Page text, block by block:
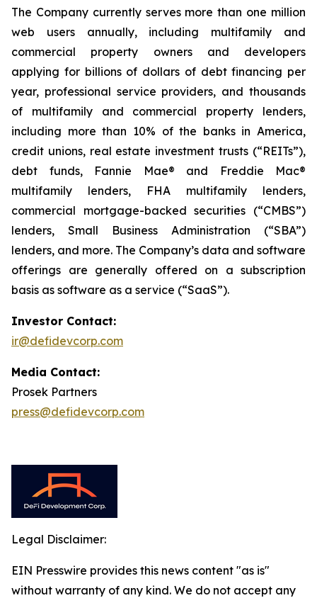
The Company currently serves more than one million
web users annually, including multifamily and
commercial property owners and developers
applying for billions of dollars of debt financing per
year, professional service providers, and thousands
of multifamily and commercial property lenders,
including more than 10% of the banks in America,
credit unions, real estate investment trusts (“REITs”),
debt funds, Fannie Mae® and Freddie Mac®
multifamily lenders, FHA multifamily lenders,
commercial mortgage-backed securities (“CMBS”)
lenders, Small Business Administration (“SBA”)
lenders, and more. The Company’s data and software
offerings are generally offered on a subscription
basis as software as a service (“SaaS”).
Investor Contact:
ir@defidevcorp.com
Media Contact:
Prosek Partners
press@defidevcorp.com
Legal Disclaimer:
EIN Presswire provides this news content "as is"
without warranty of any kind. We do not accept any